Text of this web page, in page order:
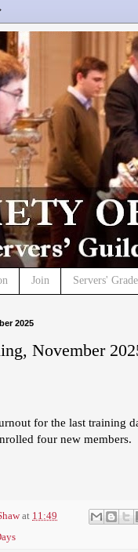
Join Servers'
2025
November
for the last training
four new members.
at 11:49